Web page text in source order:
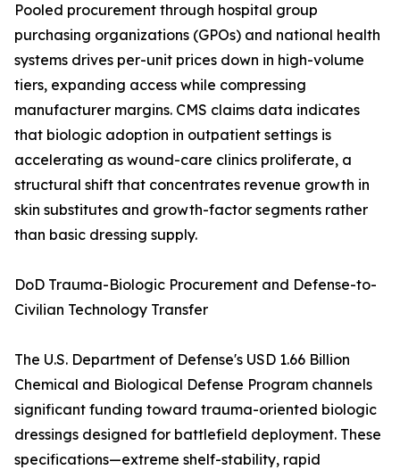
Pooled procurement through hospital group
purchasing organizations (GPOs) and national health
systems drives per-unit prices down in high-volume
tiers, expanding access while compressing
manufacturer margins. CMS claims data indicates
that biologic adoption in outpatient settings is
accelerating as wound-care clinics proliferate, a
structural shift that concentrates revenue growth in
skin substitutes and growth-factor segments rather
than basic dressing supply.
DoD Trauma-Biologic Procurement and Defense-to-
Civilian Technology Transfer
The U.S. Department of Defense's USD 1.66 Billion
Chemical and Biological Defense Program channels
significant funding toward trauma-oriented biologic
dressings designed for battlefield deployment. These
specifications—extreme shelf-stability, rapid